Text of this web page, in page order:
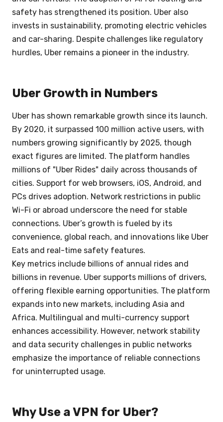
safety has strengthened its position. Uber also
invests in sustainability, promoting electric vehicles
and car-sharing. Despite challenges like regulatory
hurdles, Uber remains a pioneer in the industry.
Uber Growth in Numbers
Uber has shown remarkable growth since its launch.
By 2020, it surpassed 100 million active users, with
numbers growing significantly by 2025, though
exact figures are limited. The platform handles
millions of "Uber Rides" daily across thousands of
cities. Support for web browsers, iOS, Android, and
PCs drives adoption. Network restrictions in public
Wi-Fi or abroad underscore the need for stable
connections. Uber’s growth is fueled by its
convenience, global reach, and innovations like Uber
Eats and real-time safety features.
Key metrics include billions of annual rides and
billions in revenue. Uber supports millions of drivers,
offering flexible earning opportunities. The platform
expands into new markets, including Asia and
Africa. Multilingual and multi-currency support
enhances accessibility. However, network stability
and data security challenges in public networks
emphasize the importance of reliable connections
for uninterrupted usage.
Why Use a VPN for Uber?